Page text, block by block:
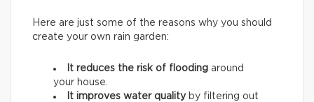
Here are just some of the reasons why you should
create your own rain garden:
It reduces the risk of flooding around
your house.
It improves water qualityby filtering out